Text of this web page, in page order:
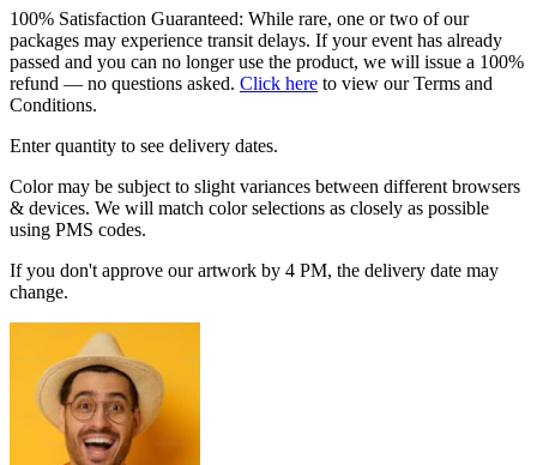
100% Satisfaction Guaranteed: While rare, one or two of our
packages may experience transit delays. If your event has already
passed and you can no longer use the product, we will issue a 100%
refund — no questions asked. Click here to view our Terms and
Conditions.
Enter quantity to see delivery dates.
Color may be subject to slight variances between different browsers
& devices. We will match color selections as closely as possible
using PMS codes.
If you don't approve our artwork by 4 PM, the delivery date may
change.